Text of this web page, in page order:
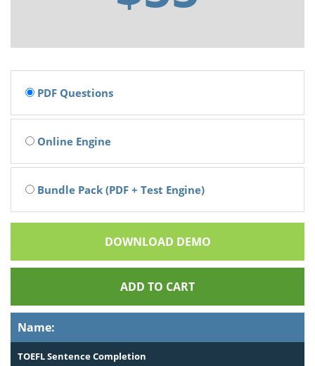
Name:
TOEFL Sentence Completion
PDF Questions
Online Engine
Bundle Pack (PDF + Test Engine)
DOWNLOAD DEMO
ADD TO CART